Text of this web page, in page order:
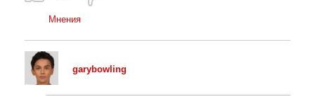
Мнения
garybowling